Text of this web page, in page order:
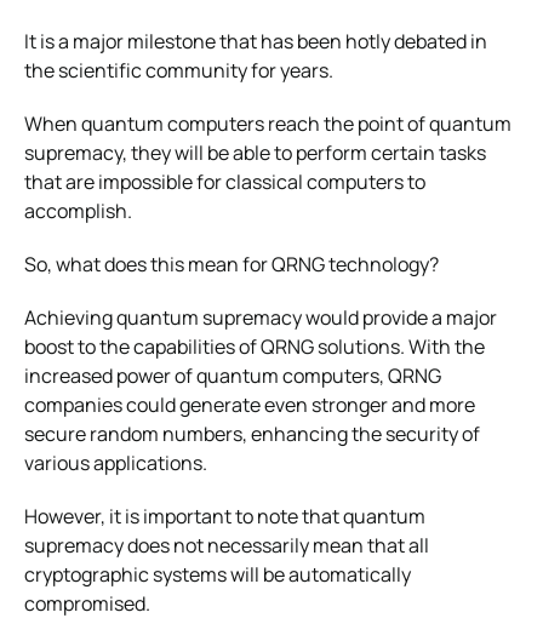
It is a major milestone that has been hotly debated in
the scientific community for years.
When quantum computers reach the point of quantum
supremacy, they will be able to perform certain tasks
that are impossible for classical computers to
accomplish.
So, what does this mean for QRNG technology?
Achieving quantum supremacy would provide a major
boost to the capabilities of QRNG solutions. With the
increased power of quantum computers, QRNG
companies could generate even stronger and more
secure random numbers, enhancing the security of
various applications.
However, it is important to note that quantum
supremacy does not necessarily mean that all
cryptographic systems will be automatically
compromised.